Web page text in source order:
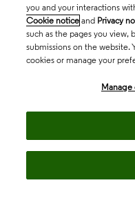
you and your interactions
Cookie notice and Privacy
such as the pages you view,
submissions on the website.
cookies or manage your
Manage